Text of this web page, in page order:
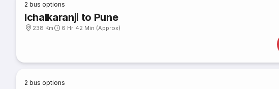
2 bus options
Ichalkaranji to Pune
238 Km 6 Hr 42 Min (Approx)
2 bus options